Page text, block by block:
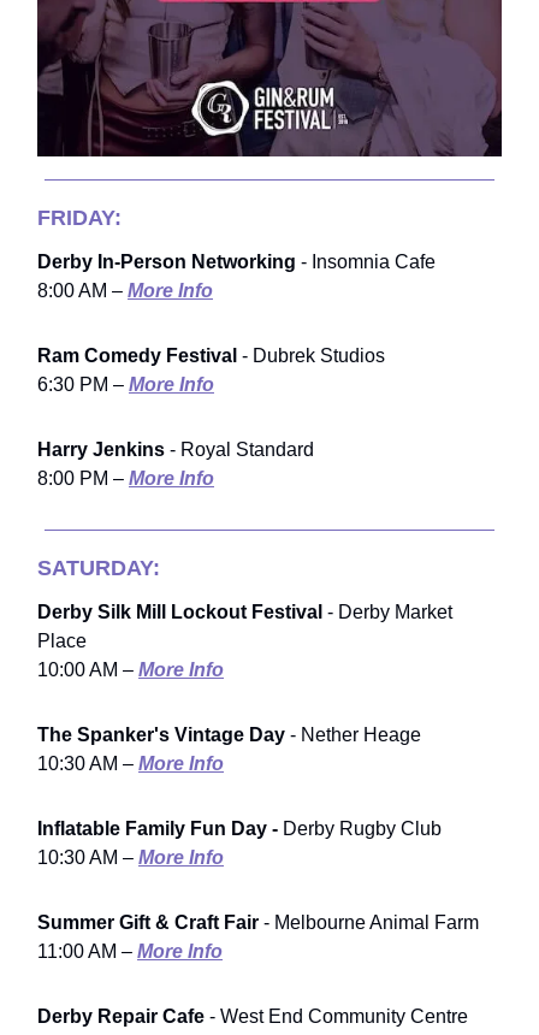
FRIDAY:
Derby In-Person Networking - Insomnia Cafe
8:00 AM – More Info
Ram Comedy Festival - Dubrek Studios
6:30 PM – More Info
Harry Jenkins - Royal Standard
8:00 PM – More Info
SATURDAY:
Derby Silk Mill Lockout Festival - Derby Market
Place
10:00 AM – More Info
The Spanker's Vintage Day - Nether Heage
10:30 AM – More Info
Inflatable Family Fun Day - Derby Rugby Club
10:30 AM – More Info
Summer Gift & Craft Fair - Melbourne Animal Farm
11:00 AM – More Info
Derby Repair Cafe - West End Community Centre